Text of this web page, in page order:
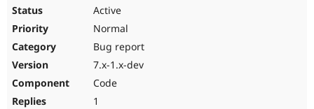
Active
Normal
Bug report
7.x-1.x-dev
Code
1